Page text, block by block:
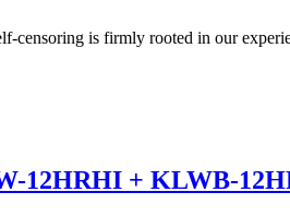
censoring is firmly rooted in our
12HRHI + KLWB-